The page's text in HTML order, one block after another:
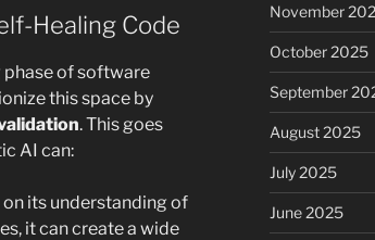
Healing Code
of software
this space by
. This goes
AI can:
on its understanding of
it can create a wide
November
October 2025
September
August 2025
July 2025
June 2025